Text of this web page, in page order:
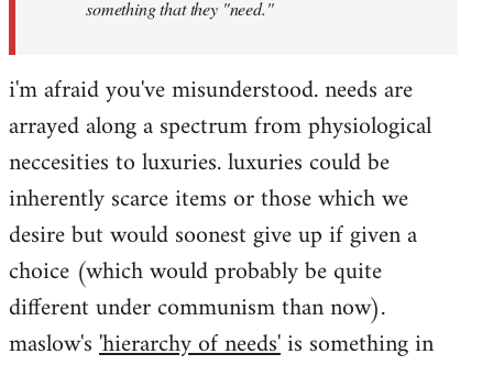
something that they "need."
i'm afraid you've misunderstood. needs are
arrayed along a spectrum from physiological
neccesities to luxuries. luxuries could be
inherently scarce items or those which we
desire but would soonest give up if given a
choice (which would probably be quite
different under communism than now).
maslow's'hierarchy of needs'is something in